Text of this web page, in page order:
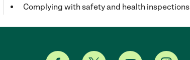
Complying with safety and health inspections